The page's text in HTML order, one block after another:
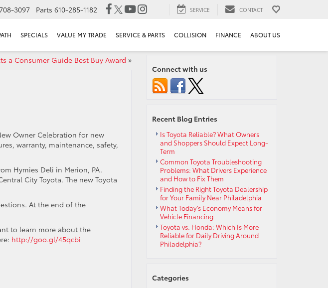
3097 Parts 610-285-1182 SERVICE CONTACT
SPECIALS VALUE MY TRADE SERVICE & PARTS COLLISION FINANCE ABOUT US
a Consumer Guide Best Buy Award »
Owner Celebration for new
warranty, maintenance, safety,
Hymies Deli in Merion, PA.
City Toyota. The new Toyota
At the end of the
to learn more about the
http://goo.gl/45qcbi
Connect with us
Recent Blog Entries
Is Toyota Reliable? What Owners
and Shoppers Should Expect Long-
Term
Common Toyota Troubleshooting
Problems: What Drivers Experience
and How to Fix Them
Finding the Right Toyota Dealership
for Your Family Near Philadelphia
What Today’s Economy Means for
Vehicle Financing
Toyota vs. Honda: Which Is More
Reliable for Daily Driving Around
Philadelphia?
Categories